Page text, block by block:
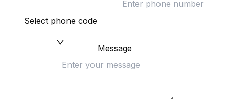
Select phone code
Message